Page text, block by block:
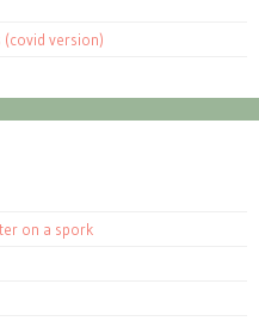
(covid version)
on a spork